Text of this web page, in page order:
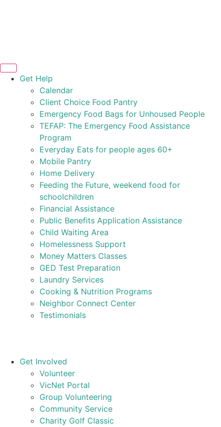
Get Help
Calendar
Client Choice Food Pantry
Emergency Food Bags for Unhoused People
TEFAP: The Emergency Food Assistance
Program
Everyday Eats for people ages 60+
Mobile Pantry
Home Delivery
Feeding the Future, weekend food for
schoolchildren
Financial Assistance
Public Benefits Application Assistance
Child Waiting Area
Homelessness Support
Money Matters Classes
GED Test Preparation
Laundry Services
Cooking & Nutrition Programs
Neighbor Connect Center
Testimonials
Get Involved
Volunteer
VicNet Portal
Group Volunteering
Community Service
Charity Golf Classic